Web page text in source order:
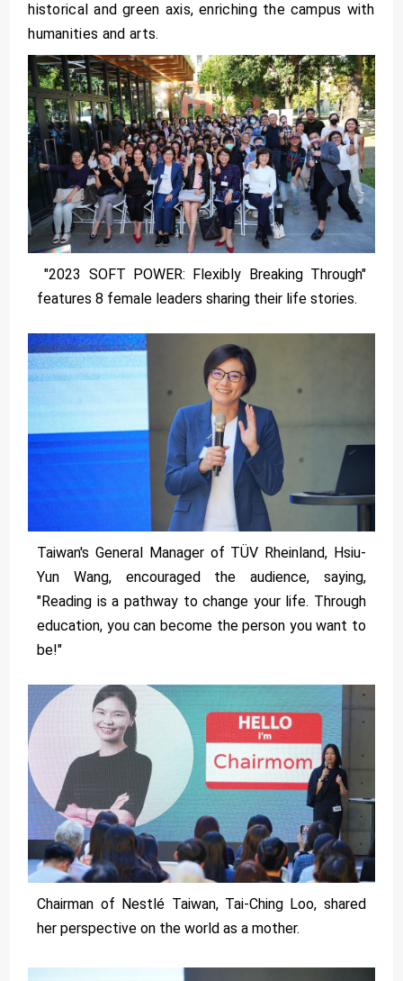
historical and green axis, enriching the campus with
humanities and arts.
"2023 SOFT POWER: Flexibly Breaking Through"
features 8 female leaders sharing their life stories.
Taiwan's General Manager of TÜV Rheinland, Hsiu-
Yun Wang, encouraged the audience, saying,
"Reading is a pathway to change your life. Through
education, you can become the person you want to
be!"
Chairman of Nestlé Taiwan, Tai-Ching Loo, shared
her perspective on the world as a mother.